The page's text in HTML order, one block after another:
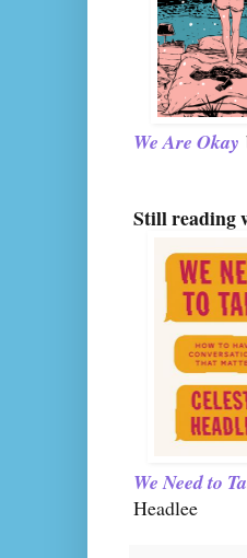
We Are Okay
Still reading
We Need to
Headlee